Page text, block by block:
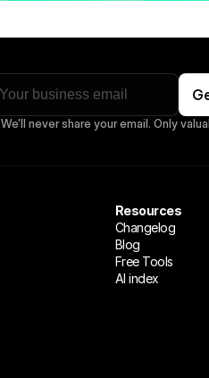
We'll never share your email. Only
Resources
Changelog
Blog
Free Tools
AI index